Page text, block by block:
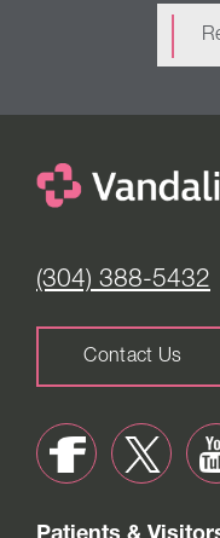
(304) 388-5432
Contact Us